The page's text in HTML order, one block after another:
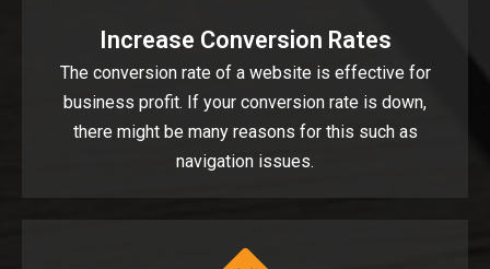
Increase Conversion Rates
The conversion rate of a website is effective for
business profit. If your conversion rate is down,
there might be many reasons for this such as
navigation issues.